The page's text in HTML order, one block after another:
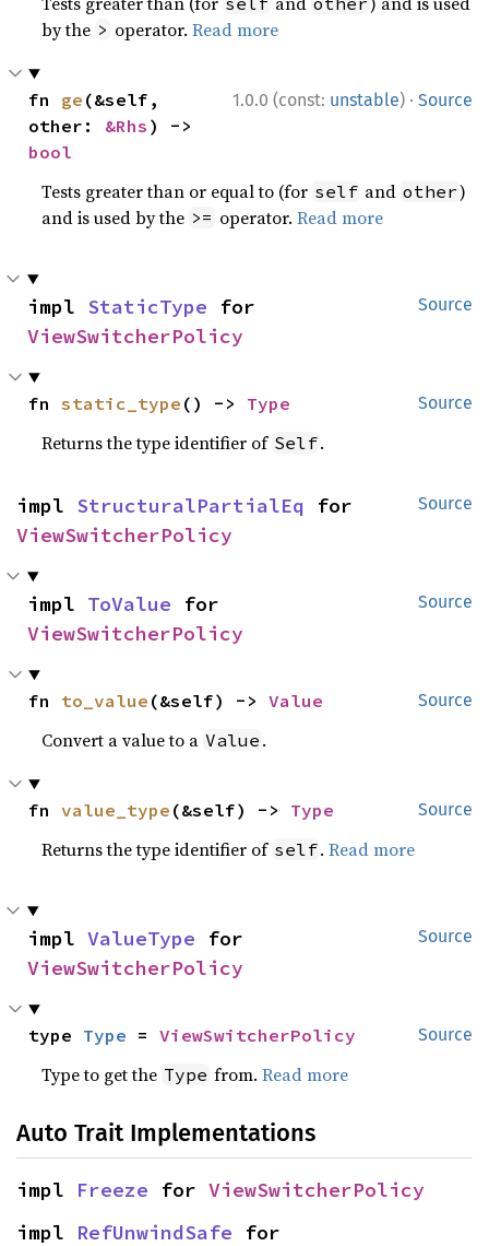
by the > operator.Read more
1.0.0 (const: unstable) · Source
fn ge (&self,
other: &Rhs
bool
Tests greater than or equal to (for self and other)
and is used by the >= operator.Read more
Source
impl StaticType
ViewSwitcherPolicy
Source
fn static_type () -> Type
Returns the type identifier of Self.
Source
impl StructuralPartialEq
ViewSwitcherPolicy
Source
impl ToValue
ViewSwitcherPolicy
Source
fn to_value (&self) -> Value
Convert a value to a Value .
Source
fn value_type (&self) -> Type
Returns the type identifier of self.Read more
Source
impl ValueType
ViewSwitcherPolicy
Source
type Type = ViewSwitcherPolicy
Type to get the Type from.Read more
Auto Trait Implementations
impl Freeze for ViewSwitcherPolicy
impl RefUnwindSafe